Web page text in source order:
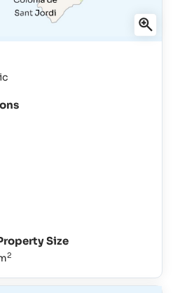
Size
2